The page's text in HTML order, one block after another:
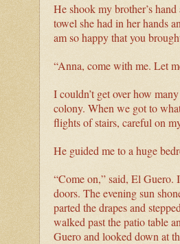
He shook my brother’s
towel she had in her hands
am so happy that you
“Anna, come with me. Let
I couldn’t get over how
colony. When we got to
flights of stairs, careful on
He guided me to a huge
“Come on,” said, El
doors. The evening sun
parted the drapes and
walked past the patio table
Guero and looked down at